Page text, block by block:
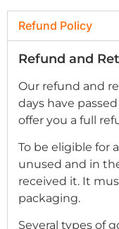
Refund Policy
Refund and
Our refund and
days have
offer you a full
To be eligible for
unused and in
received it. It
packaging.
Several types of